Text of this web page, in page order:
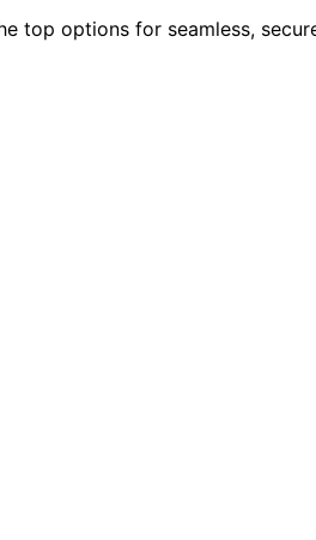
top options for seamless,